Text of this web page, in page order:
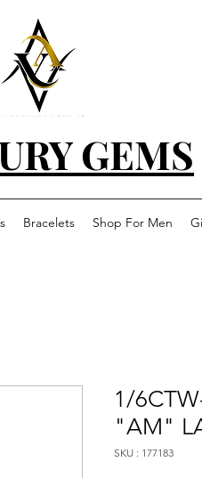
GEMS
Bracelets Shop For Men
1/
"AM"
SKU : 177183